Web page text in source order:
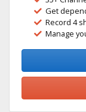
Get
Record 4
Manage